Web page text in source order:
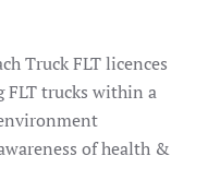
Truck FLT licences
FLT trucks within a
of health &